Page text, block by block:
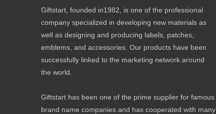
Giftstart, founded in1982, is one of the professional
company specialized in developing new materials as
well as designing and producing labels, patches,
emblems, and accessories. Our products have been
successfully linked to the marketing network around
the world.
Giftstart has been one of the prime supplier for famous
brand name companies and has cooperated with many